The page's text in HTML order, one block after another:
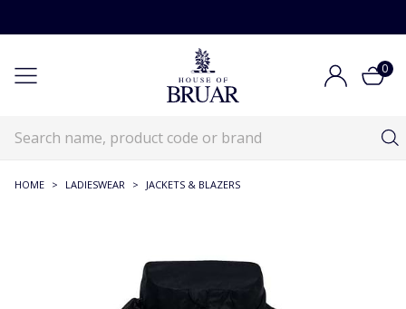
0
HOME > LADIESWEAR > JACKETS & BLAZERS